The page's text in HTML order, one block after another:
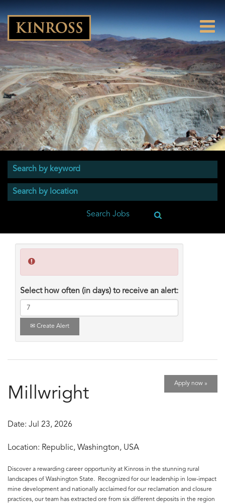
Select how often (in days) to receive an alert:
Create Alert
Millwright
Apply now »
Date: Jul 23, 2026
Location: Republic, Washington, USA
Discover a rewarding career opportunity at Kinross in the stunning rural
landscapes of Washington State. Recognized for our leadership in low-impact
mine development and nationally acclaimed for our reclamation and closure
practices, our team has extracted ore from six different deposits in the region